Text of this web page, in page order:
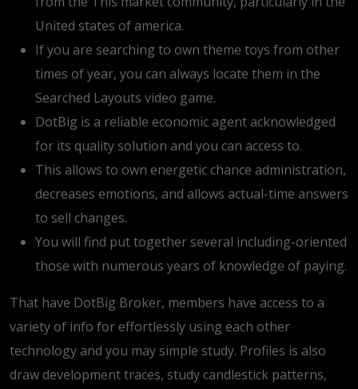
United states of america.
If you are searching to own theme toys from other
times of year, you can always locate them in the
Searched Layouts video game.
DotBig is a reliable economic agent acknowledged
for its quality solution and you can access to.
This allows to own energetic chance administration,
decreases emotions, and allows actual-time answers
to sell changes.
You will find put together several including-oriented
those with numerous years of knowledge of paying.
That have DotBig Broker, members have access to a
variety of info for effortlessly using each other
technology and you may simple study. Profiles is also
draw development traces, study candlestick patterns,